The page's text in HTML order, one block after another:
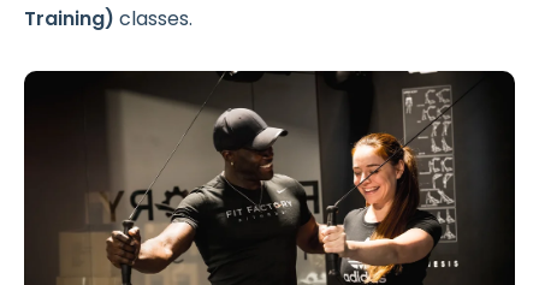
Training) classes.